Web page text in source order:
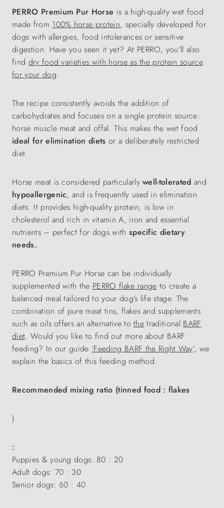
PERRO Premium Pur Horse is a high-quality wet food
made from 100% horse protein, specially developed for
dogs with allergies, food intolerances or sensitive
digestion. Have you seen it yet? At PERRO, you’ll also
find dry food varieties with horse as the protein source
for your dog.
The recipe consistently avoids the addition of
carbohydrates and focuses on a single protein source:
horse muscle meat and offal. This makes the wet food
ideal for elimination diets or a deliberately restricted
diet.
Horse meat is considered particularlywell-tolerated and
hypoallergenic, and is frequently used in elimination
diets. It provides high-quality protein, is low in
cholesterol and rich in vitamin A, iron and essential
nutrients – perfect for dogs with specific dietary
needs.
PERRO Premium Pur Horse can be individually
supplemented with the PERRO flake range to create a
balanced meal tailored to your dog’s life stage. The
combination of pure meat tins, flakes and supplements
such as oils offers an alternative tothe traditional BARF
diet. Would you like to find out more about BARF
feeding? In our guide ‘Feeding BARF the Right Way’, we
explain the basics of this feeding method.
Recommended mixing ratio (tinned food : flakes
)
:
Puppies & young dogs: 80 : 20
Adult dogs: 70 : 30
Senior dogs: 60 : 40